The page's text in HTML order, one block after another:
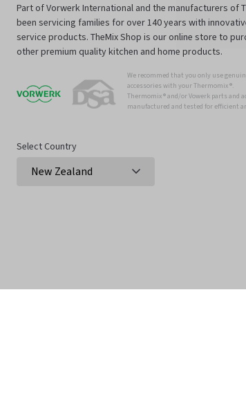
Part of Vorwerk International and the manufacturers of
been servicing families for over 140 years with
service products. TheMix Shop is our online store to
other premium quality kitchen and home products.
We recommed that you only use
accessories with your Thermomix ®.
Thermomix ® and/or Vowerk parts and
manufactured and tested for efficient
Select Country